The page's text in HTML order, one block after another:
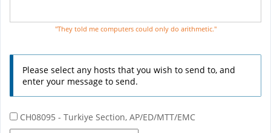
"They told me computers could only do arithmetic."
Please select any hosts that you wish to send to, and
enter your message to send.
CH08095 - Turkiye Section, AP/ED/MTT/EMC